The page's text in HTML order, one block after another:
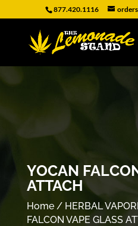
877.420.1116
YOCAN
ATTACH
Home/ HERBAL
FALCON VAPE GLASS